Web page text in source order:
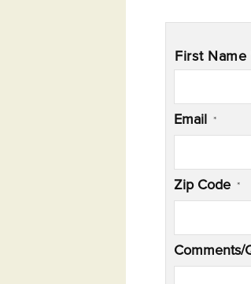
First Name
Email *
Zip Code *
Comments/